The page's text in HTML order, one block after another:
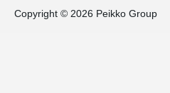
Copyright © 2026 Peikko Group